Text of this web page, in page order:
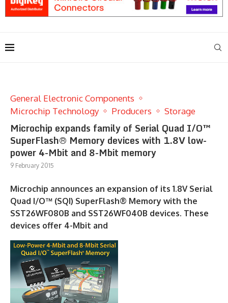
General Electronic Components
Microchip Technology
Producers Storage
Microchip expands family of Serial Quad I/O™
SuperFlash® Memory devices with 1.8V low-
power 4-Mbit and 8-Mbit memory
9 February 2015
Microchip announces an expansion of its 1.8V Serial
Quad I/O™ (SQI) SuperFlash® Memory with the
SST26WF080B and SST26WF040B devices. These
devices offer 4-Mbit and